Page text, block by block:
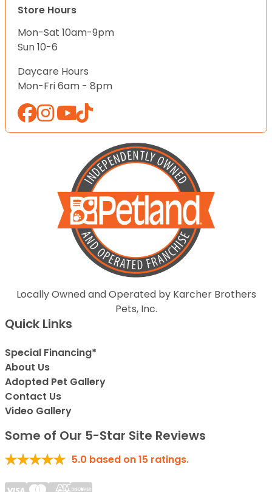
Store Hours
Mon-Sat 10am-9pm
Sun 10-6
Daycare Hours
Mon-Fri 6am - 8pm
Locally Owned and Operated by Karcher Brothers
Pets, Inc.
Quick Links
Special Financing*
About Us
Adopted Pet Gallery
Contact Us
Video Gallery
Some of Our 5-Star Site Reviews
5.0 based on15 ratings.